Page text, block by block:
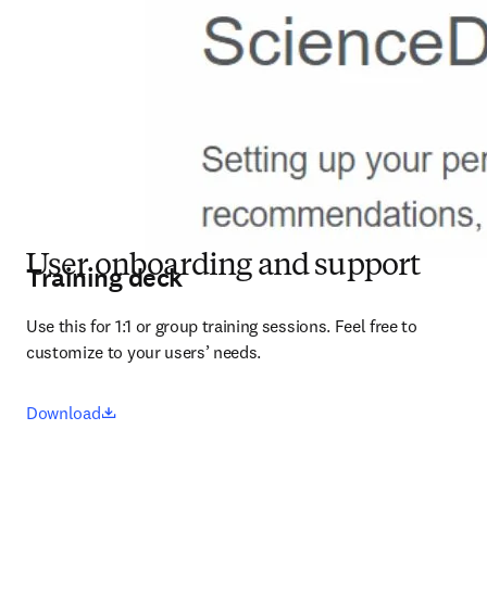
User onboarding and support
Training deck
Use this for 1:1 or group training sessions. Feel free to
customize to your users’ needs.
Download